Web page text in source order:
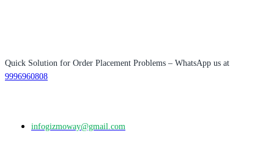
Quick Solution for Order Placement Problems – WhatsApp us at
9996960808
infogizmoway@gmail.com